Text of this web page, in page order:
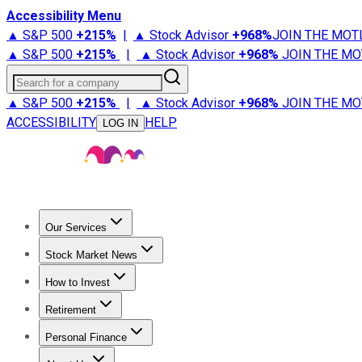
Accessibility Menu
▲ S&P 500 +215% | ▲ Stock Advisor +968%JOIN THE
▲ S&P 500 +215% | ▲ Stock Advisor +968% JOIN THE
Search for a company
▲ S&P 500 +215% | ▲ Stock Advisor +968% JOIN THE
ACCESSIBILITY
LOG IN HELP
Our Services
Stock Advisor
Stock Market News
Trending NewsStock Market News
How to Invest
How to Invest Money
Retirement
Retirement NewsRetirement 101
Personal Finance
Best Credit Cards